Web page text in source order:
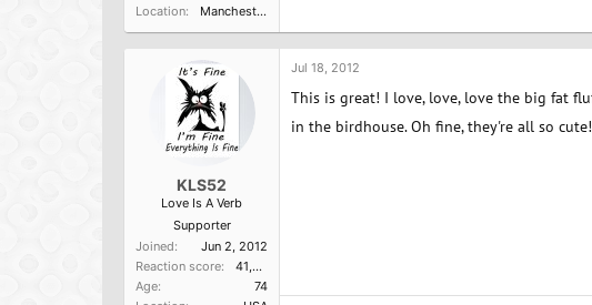
Location
Manchester, UK
t
i
o
KLS52
Love Is A Verb
Supporter
Joined
Jun 2, 2012
Reaction score
41,014
Age
74
Jul 18, 2012
This is great! I love, love, love the big fat
in the birdhouse. Oh fine, they're all so